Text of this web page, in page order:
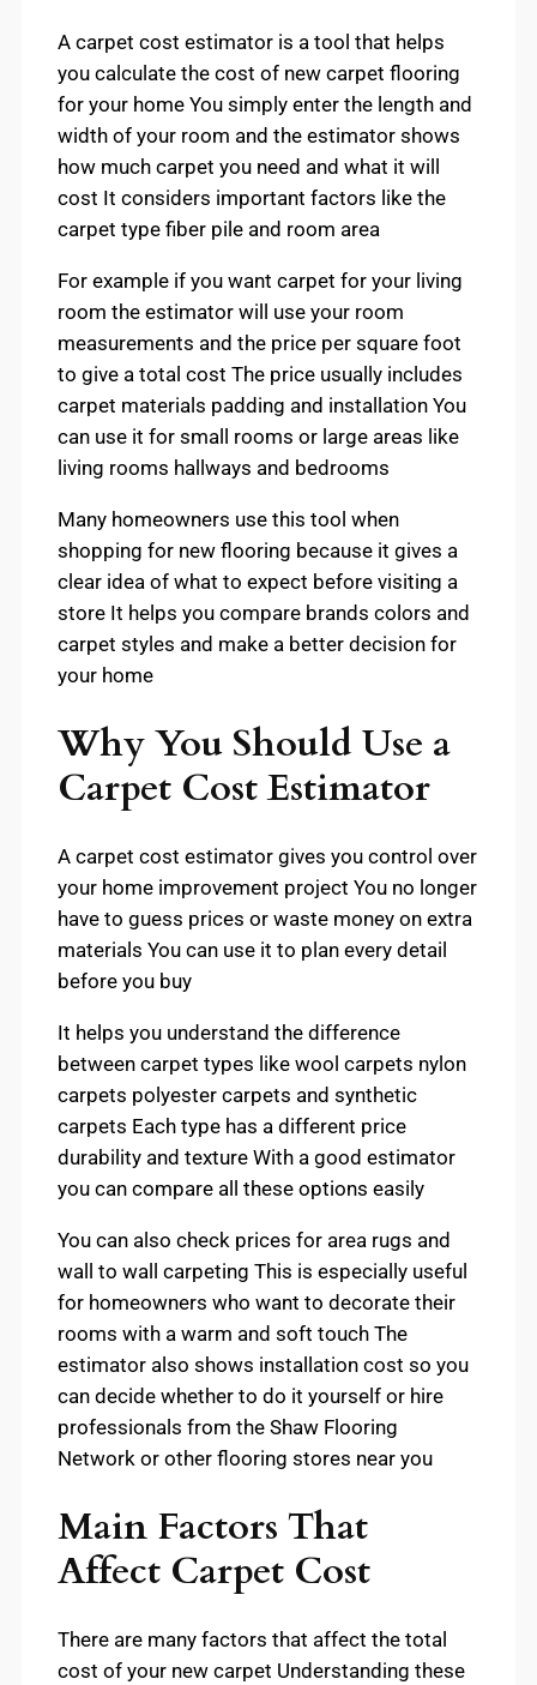
A carpet cost estimator is a tool that helps
you calculate the cost of new carpet flooring
for your home You simply enter the length and
width of your room and the estimator shows
how much carpet you need and what it will
cost It considers important factors like the
carpet type fiber pile and room area
For example if you want carpet for your living
room the estimator will use your room
measurements and the price per square foot
to give a total cost The price usually includes
carpet materials padding and installation You
can use it for small rooms or large areas like
living rooms hallways and bedrooms
Many homeowners use this tool when
shopping for new flooring because it gives a
clear idea of what to expect before visiting a
store It helps you compare brands colors and
carpet styles and make a better decision for
your home
Why You Should Use a
Carpet Cost Estimator
A carpet cost estimator gives you control over
your home improvement project You no longer
have to guess prices or waste money on extra
materials You can use it to plan every detail
before you buy
It helps you understand the difference
between carpet types like wool carpets nylon
carpets polyester carpets and synthetic
carpets Each type has a different price
durability and texture With a good estimator
you can compare all these options easily
You can also check prices for area rugs and
wall to wall carpeting This is especially useful
for homeowners who want to decorate their
rooms with a warm and soft touch The
estimator also shows installation cost so you
can decide whether to do it yourself or hire
professionals from the Shaw Flooring
Network or other flooring stores near you
Main Factors That
Affect Carpet Cost
There are many factors that affect the total
cost of your new carpet Understanding these